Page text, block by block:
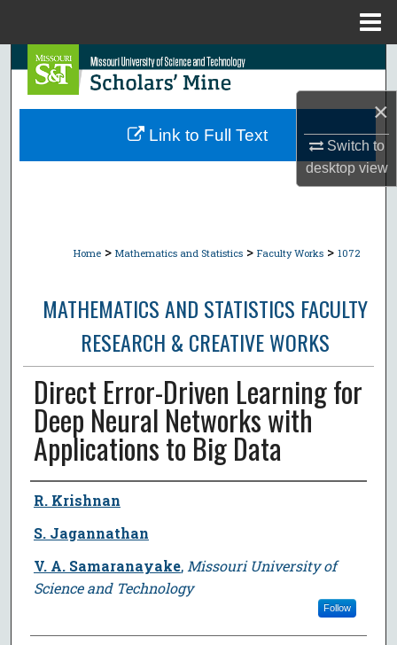
×
Switch to
desktopview
Search
Browse Collections
Home > Mathematics and Statistics > Faculty Works > 1072
MATHEMATICS AND STATISTICS FACULTY
RESEARCH & CREATIVE WORKS
Direct Error-Driven Learning for
Deep Neural Networks with
Applications to Big Data
Author
R. Krishnan
S. Jagannathan
V. A. Samaranayake, Missouri University of
Science and Technology
Follow
Link to Full Text